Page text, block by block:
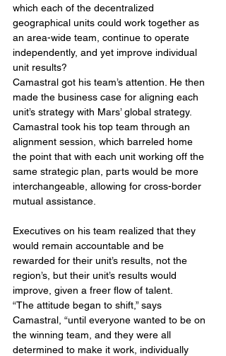
which each of the decentralized
geographical units could work together as
an area-wide team, continue to operate
independently, and yet improve individual
unit results?
Camastral got his team’s attention. He then
made the business case for aligning each
unit’s strategy with Mars’ global strategy.
Camastral took his top team through an
alignment session, which barreled home
the point that with each unit working off the
same strategic plan, parts would be more
interchangeable, allowing for cross-border
mutual assistance.
Executives on his team realized that they
would remain accountable and be
rewarded for their unit’s results, not the
region’s, but their unit’s results would
improve, given a freer flow of talent.
“The attitude began to shift,” says
Camastral, “until everyone wanted to be on
the winning team, and they were all
determined to make it work, individually